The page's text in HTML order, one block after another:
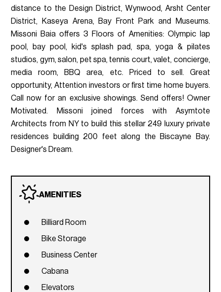
distance to the Design District, Wynwood, Arsht Center
District, Kaseya Arena, Bay Front Park and Museums.
Missoni Baia offers 3 Floors of Amenities: Olympic lap
pool, bay pool, kid's splash pad, spa, yoga & pilates
studios, gym, salon, pet spa, tennis court, valet, concierge,
media room, BBQ area, etc. Priced to sell. Great
opportunity, Attention investors or first time home buyers.
Call now for an exclusive showings. Send offers! Owner
Motivated. Missoni joined forces with Asymtote
Architects from NY to build this stellar 249 luxury private
residences building 200 feet along the Biscayne Bay.
Designer's Dream.
AMENITIES
Billiard Room
Bike Storage
Business Center
Cabana
Elevators